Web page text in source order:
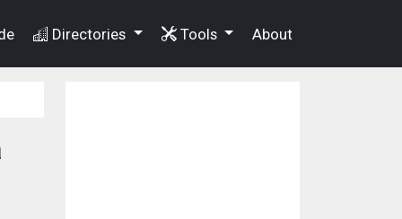
Directories Tools About